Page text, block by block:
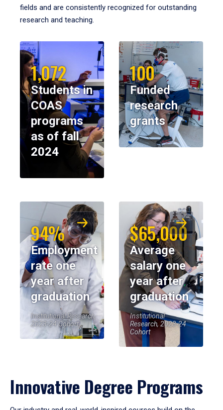
fields and are consistently recognized for outstanding
research and teaching.
1,072
Students in
COAS
programs
as of fall
2024
100
Funded
research
grants
94%
Employment
rate one
year after
graduation
Institutional Research,
2023-24 Cohort
$65,000
Average
salary one
year after
graduation
Institutional
Research, 2023-24
Cohort
Innovative Degree Programs